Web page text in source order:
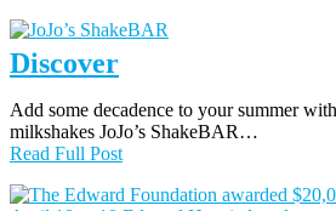
Discover
Add some decadence to your summer
milkshakes JoJo’s ShakeBAR…
Read Full Post